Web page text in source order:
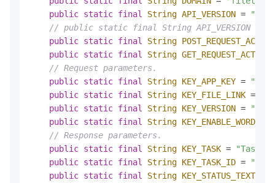
public static final String API_VERSION =
// public static final String API_VERSION =
public static final String POST_REQUEST_ACTION
public static final String GET_REQUEST_ACTION
// Request parameters.
public static final String KEY_APP_KEY =
public static final String KEY_FILE_LINK =
public static final String KEY_VERSION =
public static final String KEY_ENABLE_WORDS
// Response parameters.
public static final String KEY_TASK = "Task"
public static final String KEY_TASK_ID =
public static final String KEY_STATUS_TEXT